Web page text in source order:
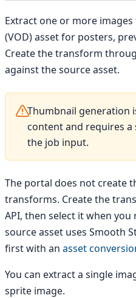
Extract one or more
(VOD) asset for posters,
Create the transform
against the source asset.
Thumbnail generation
content and requires a
the job input.
The portal does not create
transforms. Create the
API, then select it when
source asset uses Smooth
first with an asset
You can extract a single
sprite image.